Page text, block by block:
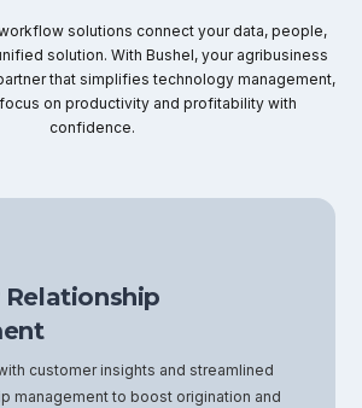
solutions connect your data, people,
solution. With Bushel, your agribusiness
that simplifies technology management,
on productivity and profitability with
confidence.
customer insights and streamlined
management to boost origination and